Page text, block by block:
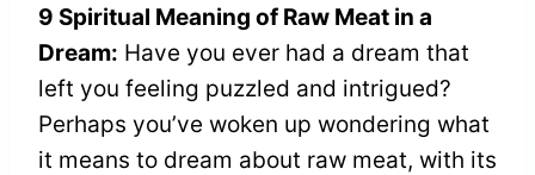
9 Spiritual Meaning of Raw Meat in a
Dream: Have you ever had a dream that
left you feeling puzzled and intrigued?
Perhaps you’ve woken up wondering what
it means to dream about raw meat, with its